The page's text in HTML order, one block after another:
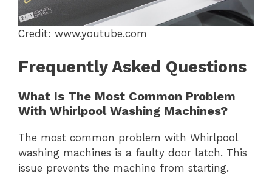
Credit: www.youtube.com
Frequently Asked Questions
What Is The Most Common Problem
With Whirlpool Washing Machines?
The most common problem with Whirlpool
washing machines is a faulty door latch. This
issue prevents the machine from starting.